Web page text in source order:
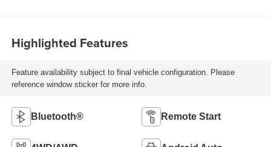
Highlighted Features
Feature availability subject to final vehicle configuration. Please
reference window sticker for more info.
Bluetooth® Remote Start